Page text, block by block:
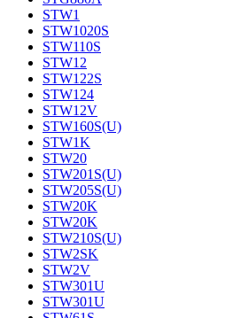
STW1
STW1020S
STW110S
STW12
STW122S
STW124
STW12V
STW160S(U)
STW1K
STW20
STW201S(U)
STW205S(U)
STW20K
STW20K
STW210S(U)
STW2SK
STW2V
STW301U
STW301U